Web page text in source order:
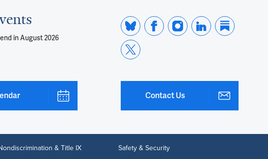
in August 2026
Contact Us
& Title IX
Safety & Security